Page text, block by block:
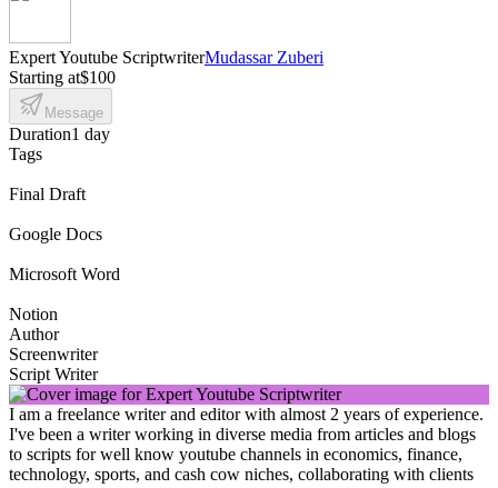
Expert Youtube ScriptwriterMudassar Zuberi
Starting at$100
Message
Duration1 day
Tags
Final Draft
Google Docs
Microsoft Word
Notion
Author
Screenwriter
Script Writer
I am a freelance writer and editor with almost 2 years of experience.
I've been a writer working in diverse media from articles and blogs
to scripts for well know youtube channels in economics, finance,
technology, sports, and cash cow niches, collaborating with clients